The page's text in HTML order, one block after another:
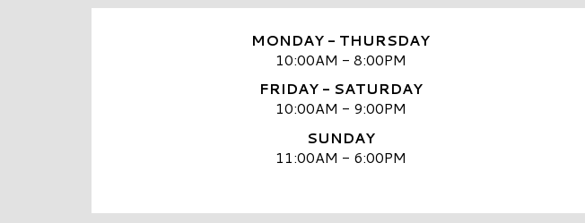
MONDAY - THURSDAY
10:00AM - 8:00PM
FRIDAY - SATURDAY
10:00AM - 9:00PM
SUNDAY
11:00AM - 6:00PM